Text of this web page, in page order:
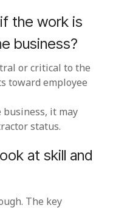
the work is
business?
or critical to the
toward employee
it may
status.
at skill and
The key